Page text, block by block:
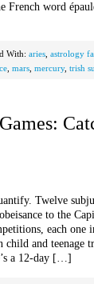
French word
With: aries astrology
mars mercury, trish
Twelve
to the
each one
and teenage
a 12-day […]